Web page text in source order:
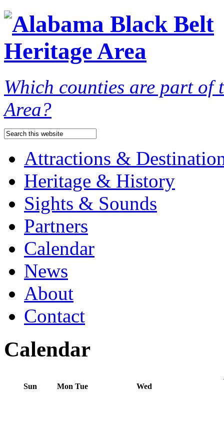
Which counties are part of
Area?
Attractions &
Heritage & History
Sights & Sounds
Partners
Calendar
News
About
Contact
Calendar
Sun
Mon Tue Wed